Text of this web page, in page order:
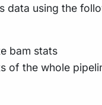
data using the
bam stats
of the whole